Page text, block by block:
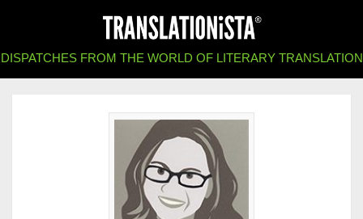
DISPATCHES FROM THE WORLD OF LITERARY TRANSLATION